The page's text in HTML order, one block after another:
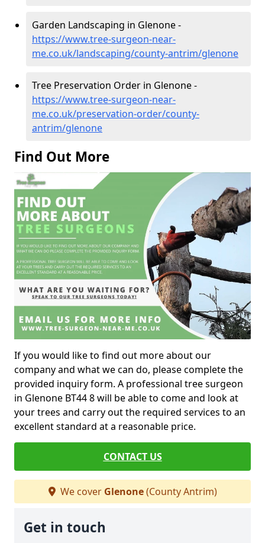
Garden Landscaping in Glenone -
https://www.tree-surgeon-near-
me.co.uk/landscaping/county-antrim/glenone
Tree Preservation Order in Glenone -
https://www.tree-surgeon-near-
me.co.uk/preservation-order/county-
antrim/glenone
Find Out More
If you would like to find out more about our
company and what we can do, please complete the
provided inquiry form. A professional tree surgeon
in Glenone BT44 8 will be able to come and look at
your trees and carry out the required services to an
excellent standard at a reasonable price.
CONTACT US
We cover Glenone(County Antrim)
Get in touch